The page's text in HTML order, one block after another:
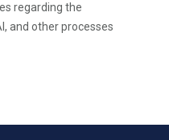
regarding the
and other processes